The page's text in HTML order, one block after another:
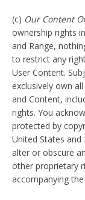
(c) Our Content
ownership rights
and Range,
to restrict any
User Content.
exclusively own
and Content,
rights. You
protected by
United States
alter or obscure
other proprietary
accompanying